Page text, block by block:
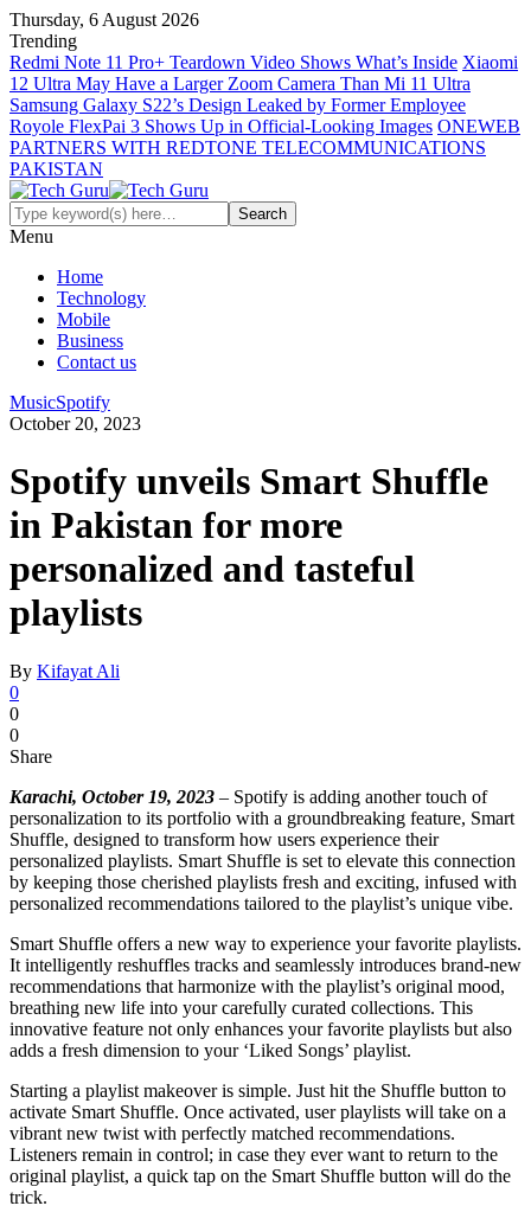
Thursday, 6 August 2026
Trending
Redmi Note 11 Pro+ Teardown Video Shows What’s Inside Xiaomi
12 Ultra May Have a Larger Zoom Camera Than Mi 11 Ultra
Samsung Galaxy S22’s Design Leaked by Former Employee
Royole FlexPai 3 Shows Up in Official-Looking Images ONEWEB
PARTNERS WITH REDTONE TELECOMMUNICATIONS
PAKISTAN
Menu
Home
Technology
Mobile
Business
Contact us
MusicSpotify
October 20, 2023
Spotify unveils Smart Shuffle
in Pakistan for more
personalized and tasteful
playlists
By Kifayat Ali
0
0
0
Share
Karachi, October 19, 2023 – Spotify is adding another touch of
personalization to its portfolio with a groundbreaking feature, Smart
Shuffle, designed to transform how users experience their
personalized playlists. Smart Shuffle is set to elevate this connection
by keeping those cherished playlists fresh and exciting, infused with
personalized recommendations tailored to the playlist’s unique vibe.
Smart Shuffle offers a new way to experience your favorite playlists.
It intelligently reshuffles tracks and seamlessly introduces brand-new
recommendations that harmonize with the playlist’s original mood,
breathing new life into your carefully curated collections. This
innovative feature not only enhances your favorite playlists but also
adds a fresh dimension to your ‘Liked Songs’ playlist.
Starting a playlist makeover is simple. Just hit the Shuffle button to
activate Smart Shuffle. Once activated, user playlists will take on a
vibrant new twist with perfectly matched recommendations.
Listeners remain in control; in case they ever want to return to the
original playlist, a quick tap on the Smart Shuffle button will do the
trick.